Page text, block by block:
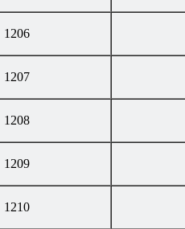
1206
1207
1208
1209
1210